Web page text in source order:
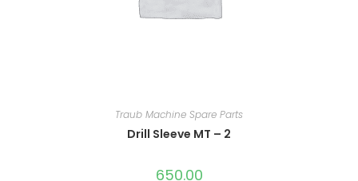
Traub Machine Spare Parts
Drill Sleeve MT – 2
650.00